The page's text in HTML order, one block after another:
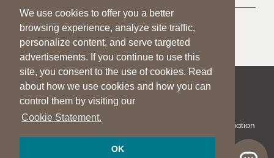
We use cookies to offer you a better
browsing experience, analyze site traffic,
personalize content, and serve targeted
advertisements. If you continue to use this
site, you consent to the use of cookies. Read
about how we use cookies and how you can
control them by visiting our
Cookie Statement.
OK
Press Room
Press Queries
| | PRIVACY STATEMENT
© 1997-2026American Speech-Language-Hearing Association